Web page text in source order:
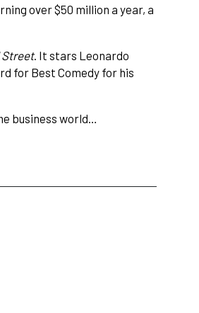
over $50 million a year, a
Street. It stars Leonardo
for Best Comedy for his
business world…